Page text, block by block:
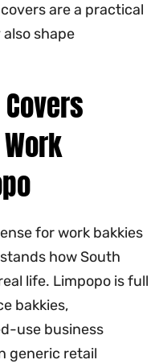
are a practical
shape
for work bakkies
how South
life. Limpopo is full
bakkies,
use business
generic retail